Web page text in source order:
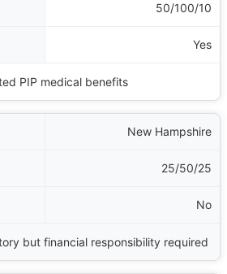
50/100/10
Yes
PIP medical benefits
New Hampshire
25/50/25
No
but financial responsibility required